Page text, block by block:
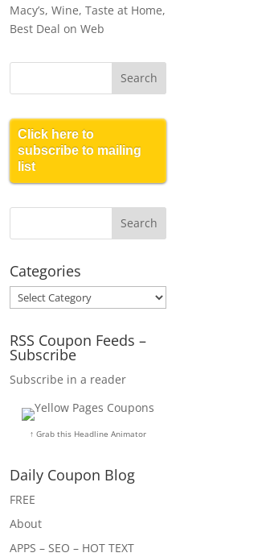
Macy’s, Wine, Taste at Home,
Best Deal on Web
Click here to
subscribe to mailing
list
Categories
Categories
RSS Coupon Feeds –
Subscribe
Subscribe in a reader
↑ Grab this Headline Animator
Daily Coupon Blog
FREE
About
APPS – SEO – HOT TEXT